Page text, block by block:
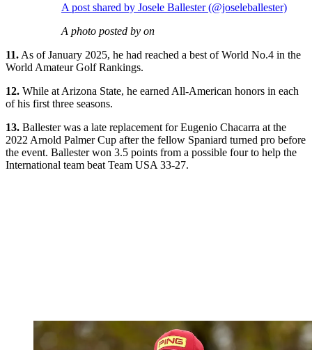
A post shared by Josele Ballester (@joseleballester)
A photo posted by on
11. As of January 2025, he had reached a best of World No.4 in the
World Amateur Golf Rankings.
12. While at Arizona State, he earned All-American honors in each
of his first three seasons.
13. Ballester was a late replacement for Eugenio Chacarra at the
2022 Arnold Palmer Cup after the fellow Spaniard turned pro before
the event. Ballester won 3.5 points from a possible four to help the
International team beat Team USA 33-27.